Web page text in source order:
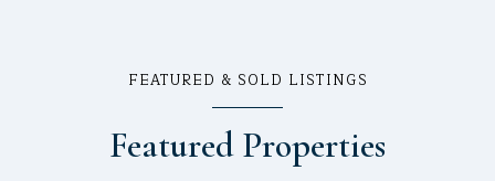
FEATURED & SOLD LISTINGS
Featured Properties